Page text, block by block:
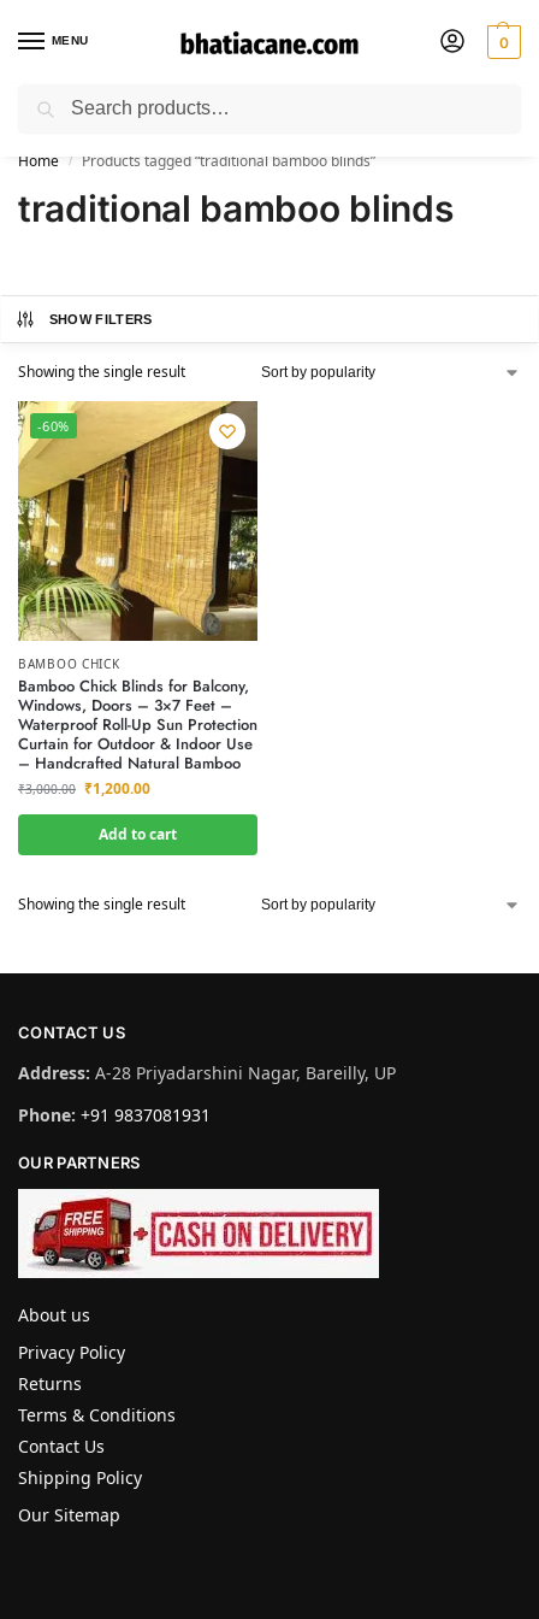
MENU 0
🚚 Free Shipping Available on All Orders within India
Home / Products tagged “traditional bamboo blinds”
traditional bamboo blinds
SHOW FILTERS
Showing the single result
-60%
BAMBOO CHICK
Bamboo Chick Blinds for Balcony,
Windows, Doors – 3×7 Feet –
Waterproof Roll-Up Sun Protection
Curtain for Outdoor & Indoor Use
– Handcrafted Natural Bamboo
₹3,000.00 ₹1,200.00
Add to cart
Showing the single result
CONTACT US
Address: A-28 Priyadarshini Nagar, Bareilly, UP
Phone: +91 9837081931
OUR PARTNERS
About us
Privacy Policy
Returns
Terms & Conditions
Contact Us
Shipping Policy
Our Sitemap